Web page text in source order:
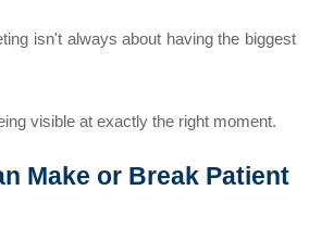
isn't always about having the biggest
visible at exactly the right moment.
Make or Break Patient